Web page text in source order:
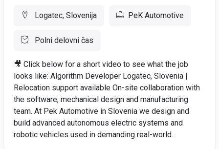
Logatec, Slovenija PeK Automotive
Polni delovni čas
🎥 Click below for a short video to see what the job
looks like: Algorithm Developer Logatec, Slovenia |
Relocation support available On-site collaboration with
the software, mechanical design and manufacturing
team. At Pek Automotive in Slovenia we design and
build advanced autonomous electric systems and
robotic vehicles used in demanding real-world...